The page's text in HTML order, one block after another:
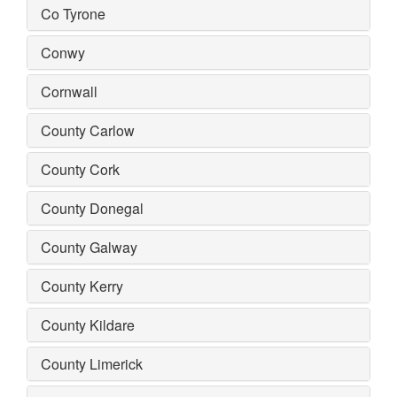
Co Tyrone
Conwy
Cornwall
County Carlow
County Cork
County Donegal
County Galway
County Kerry
County Kildare
County Limerick